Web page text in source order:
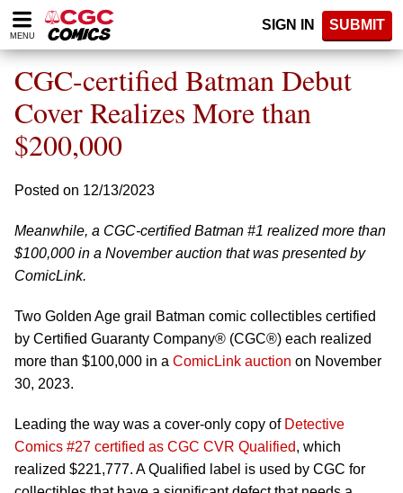
Please
note:
website
includes
accessibility
system.
MENU
SIGN IN SUBMIT
CGC-certified Batman Debut
Cover Realizes More than
$200,000
Posted on 12/13/2023
Meanwhile, a CGC-certified Batman #1 realized more than
$100,000 in a November auction that was presented by
ComicLink.
Two Golden Age grail Batman comic collectibles certified
by Certified Guaranty Company® (CGC®) each realized
more than $100,000 in a ComicLink auction on November
30, 2023.
Leading the way was a cover-only copy of Detective
Comics #27 certified as CGC CVR Qualified, which
realized $221,777. A Qualified label is used by CGC for